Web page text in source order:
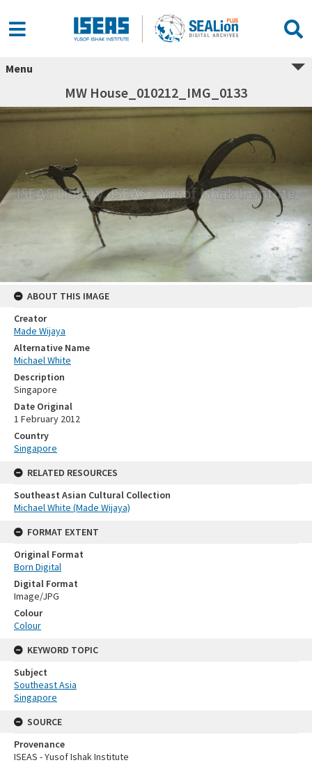
Menu
MW House_010212_IMG_0133
ABOUT THIS IMAGE
Creator
Made Wijaya
Alternative Name
Michael White
Description
Singapore
Date Original
1 February 2012
Country
Singapore
RELATED RESOURCES
Southeast Asian Cultural Collection
Michael White (Made Wijaya)
FORMAT EXTENT
Original Format
Born Digital
Digital Format
Image/JPG
Colour
Colour
KEYWORD TOPIC
Subject
Southeast Asia
Singapore
SOURCE
Provenance
ISEAS - Yusof Ishak Institute